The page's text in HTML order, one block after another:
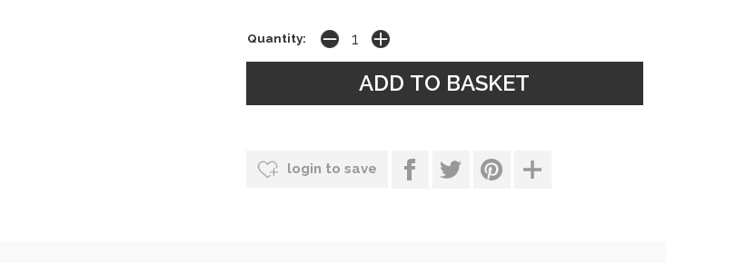
Quantity:
login to save